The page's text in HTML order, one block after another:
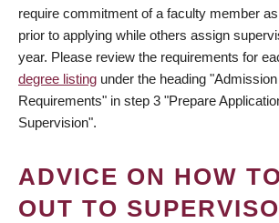
require commitment of a faculty member
prior to applying while others assign
year. Please review the requirements for
degree listing under the heading
Requirements" in step 3 "Prepare
Supervision".
ADVICE ON HOW
OUT TO